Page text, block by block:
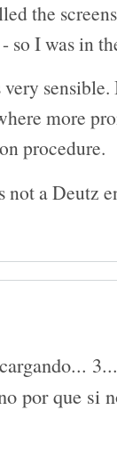
the
so I was in
very
more
procedure.
not a Deutz
por que si